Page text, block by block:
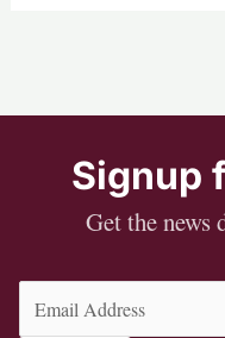
Signup
Get the news